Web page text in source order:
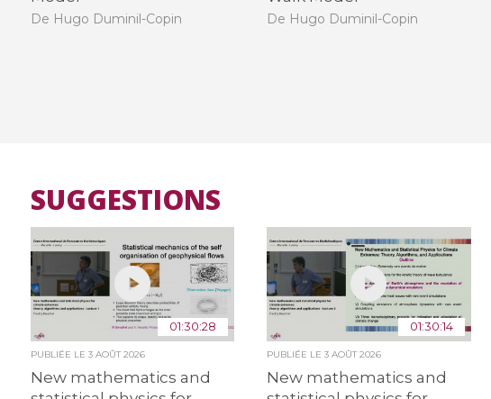
De Hugo Duminil-Copin De Hugo Duminil-Copin
SUGGESTIONS
01:30:28
PUBLIÉE LE 3 AOÛT 2026
New mathematics and
01:30:14
PUBLIÉE LE3 AOÛT 2026
New mathematics and